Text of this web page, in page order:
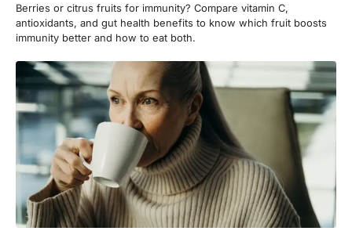
Berries or citrus fruits for immunity? Compare vitamin C,
antioxidants, and gut health benefits to know which fruit boosts
immunity better and how to eat both.